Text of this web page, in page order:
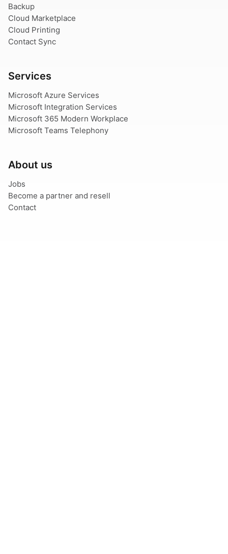
Backup
Cloud Marketplace
Cloud Printing
Contact Sync
Services
Microsoft Azure Services
Microsoft Integration Services
Microsoft 365 Modern Workplace
Microsoft Teams Telephony
About us
Jobs
Become a partner and resell
Contact